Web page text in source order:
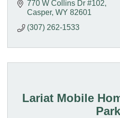
770 W Collins Dr #102
Casper WY 82601
(307) 262-1533
Lariat Mobile
Park